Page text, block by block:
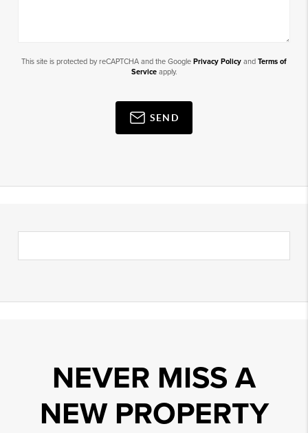
This site is protected by reCAPTCHA and the Google Privacy Policy and Terms of
Serviceapply.
SEND
NEVER MISS A
NEW PROPERTY